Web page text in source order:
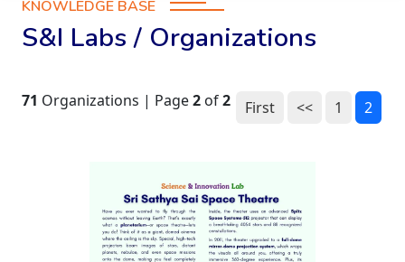
KNOWLEDGE BASE
S&I Labs / Organizations
71 Organizations | Page2 of2 First << 1 2